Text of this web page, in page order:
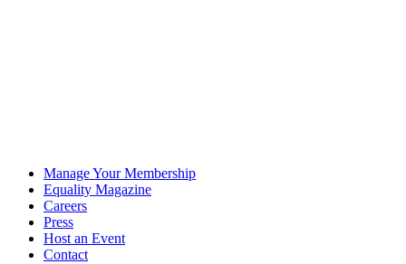
Manage Your Membership
Equality Magazine
Careers
Press
Host an Event
Contact